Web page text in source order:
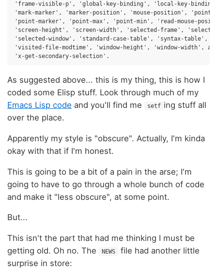
'frame-visible-p', 'global-key-binding', 'local-key-
'mark-marker', 'marker-position', 'mouse-position',
'point-marker', 'point-max', 'point-min', 'read-mouse-
'screen-height', 'screen-width', 'selected-frame',
'selected-window', 'standard-case-table', 'syntax-table',
'visited-file-modtime', 'window-height', 'window-width',
As suggested above... this is my thing, this is how I
coded some Elisp stuff. Look through much of my
Emacs Lisp code and you'll find me setf ing stuff all
over the place.
Apparently my style is "obscure". Actually, I'm kinda
okay with that if I'm honest.
This is going to be a bit of a pain in the arse; I'm
going to have to go through a whole bunch of code
and make it "less obscure", at some point.
But...
This isn't the part that had me thinking I must be
getting old. Oh no. The
NEWS
file had another little
surprise in store: